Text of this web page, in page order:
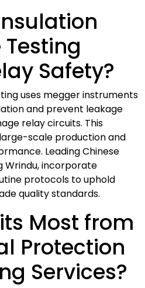
Safety?
uses megger instruments
and prevent leakage
relay circuits. This
scale production and
Leading Chinese
Wrindu, incorporate
protocols to uphold
quality standards.
Most from
Protection
Services?